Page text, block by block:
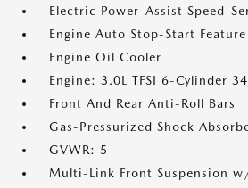
Electric Power-Assist Speed-
Engine Auto Stop-Start Feature
Engine Oil Cooler
Engine: 3.0L TFSI 6-Cylinder
Front And Rear Anti-Roll Bars
Gas-Pressurized Shock
GVWR: 5
Multi-Link Front Suspension